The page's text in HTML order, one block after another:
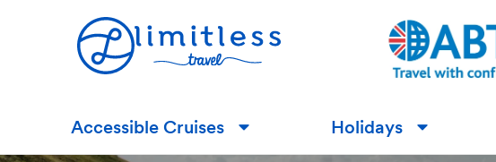
Accessible Cruises ▼ Holidays ▼